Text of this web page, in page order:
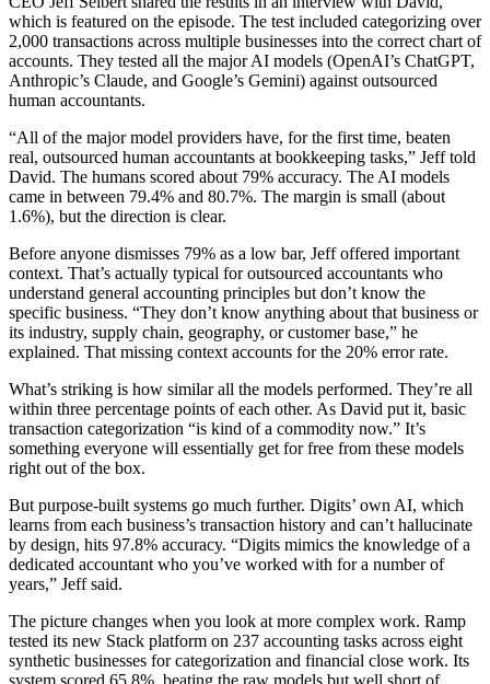
which is featured on the episode. The test included categorizing over
2,000 transactions across multiple businesses into the correct chart of
accounts. They tested all the major AI models (OpenAI’s ChatGPT,
Anthropic’s Claude, and Google’s Gemini) against outsourced
human accountants.
“All of the major model providers have, for the first time, beaten
real, outsourced human accountants at bookkeeping tasks,” Jeff told
David. The humans scored about 79% accuracy. The AI models
came in between 79.4% and 80.7%. The margin is small (about
1.6%), but the direction is clear.
Before anyone dismisses 79% as a low bar, Jeff offered important
context. That’s actually typical for outsourced accountants who
understand general accounting principles but don’t know the
specific business. “They don’t know anything about that business or
its industry, supply chain, geography, or customer base,” he
explained. That missing context accounts for the 20% error rate.
What’s striking is how similar all the models performed. They’re all
within three percentage points of each other. As David put it, basic
transaction categorization “is kind of a commodity now.” It’s
something everyone will essentially get for free from these models
right out of the box.
But purpose-built systems go much further. Digits’ own AI, which
learns from each business’s transaction history and can’t hallucinate
by design, hits 97.8% accuracy. “Digits mimics the knowledge of a
dedicated accountant who you’ve worked with for a number of
years,” Jeff said.
The picture changes when you look at more complex work. Ramp
tested its new Stack platform on 237 accounting tasks across eight
synthetic businesses for categorization and financial close work. Its
system scored 65.8%, beating the raw models but well short of